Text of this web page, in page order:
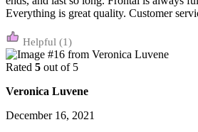
Everything is great quality. Customer
(1)
Rated 5 out of 5
Veronica Luvene
December 16, 2021